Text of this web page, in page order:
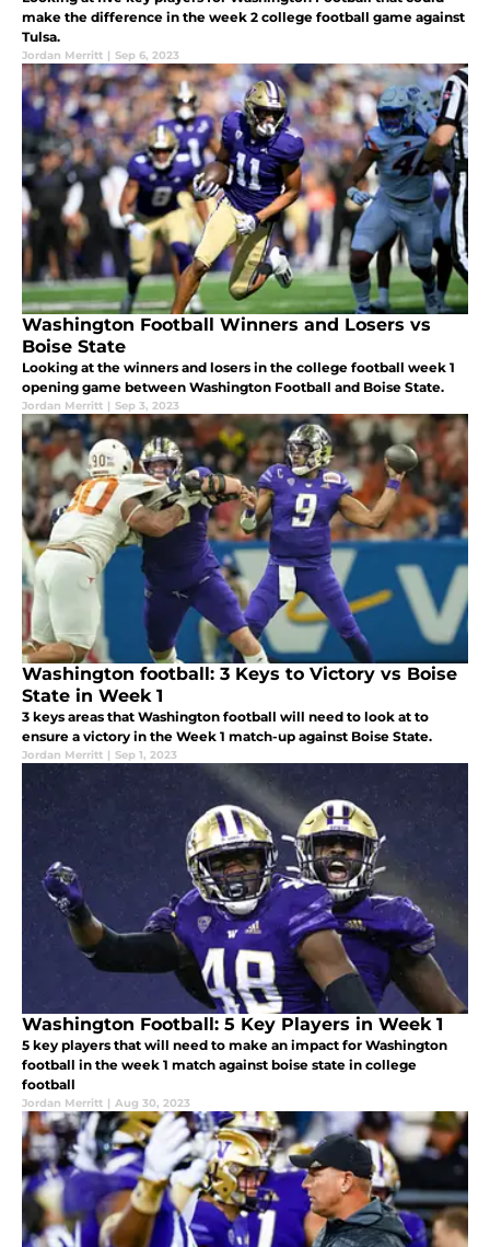
make the difference in the week 2 college football game against
Tulsa.
Jordan Merritt | Sep 6, 2023
Washington Football Winners and Losers vs
Boise State
Looking at the winners and losers in the college football week 1
opening game between Washington Football and Boise State.
Jordan Merritt | Sep 3, 2023
Washington football: 3 Keys to Victory vs Boise
State in Week 1
3 keys areas that Washington football will need to look at to
ensure a victory in the Week 1 match-up against Boise State.
Jordan Merritt | Sep 1, 2023
Washington Football: 5 Key Players in Week 1
5 key players that will need to make an impact for Washington
football in the week 1 match against boise state in college
football
Jordan Merritt | Aug 30, 2023